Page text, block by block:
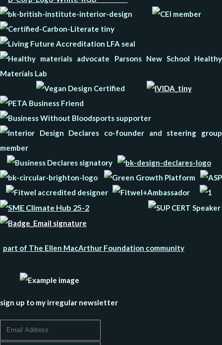
part of The Ellen MacArthur Foundation community
sign up to my irregular newsletter